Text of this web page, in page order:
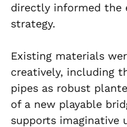
directly informed the
strategy.
Existing materials
creatively, including
pipes as robust
of a new playable
supports imaginative